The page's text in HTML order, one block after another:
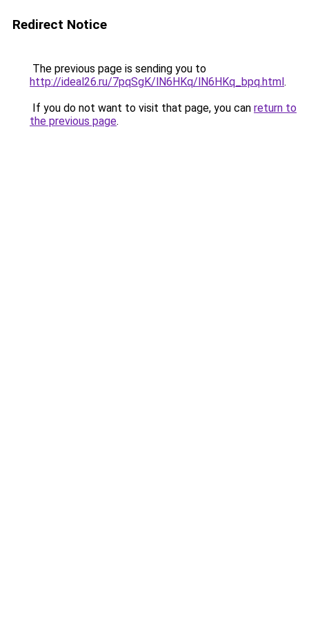
Redirect Notice
The previous page is sending you to
http://ideal26.ru/7pqSgK/lN6HKq/lN6HKq_bpq.html.
If you do not want to visit that page, you can return to
the previous page.